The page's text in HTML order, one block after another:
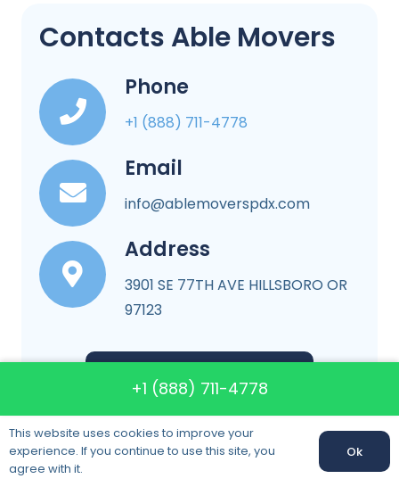
Contacts Able Movers
Phone
+1 (888) 711-4778
Email
info@ablemoverspdx.com
Address
3901 SE 77TH AVE HILLSBORO OR
97123
More About Company
+1 (888) 711-4778
This website uses cookies to improve your
experience. If you continue to use this site, you
agree with it.
Ok